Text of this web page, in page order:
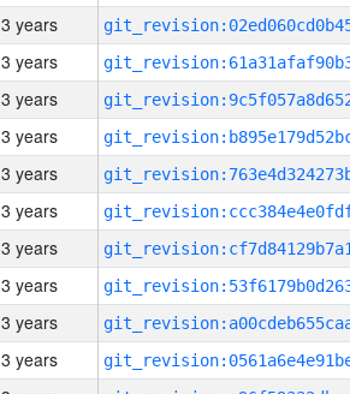
3 years
3 years
3 years
3 years
3 years
3 years
3 years
3 years
3 years
3 years